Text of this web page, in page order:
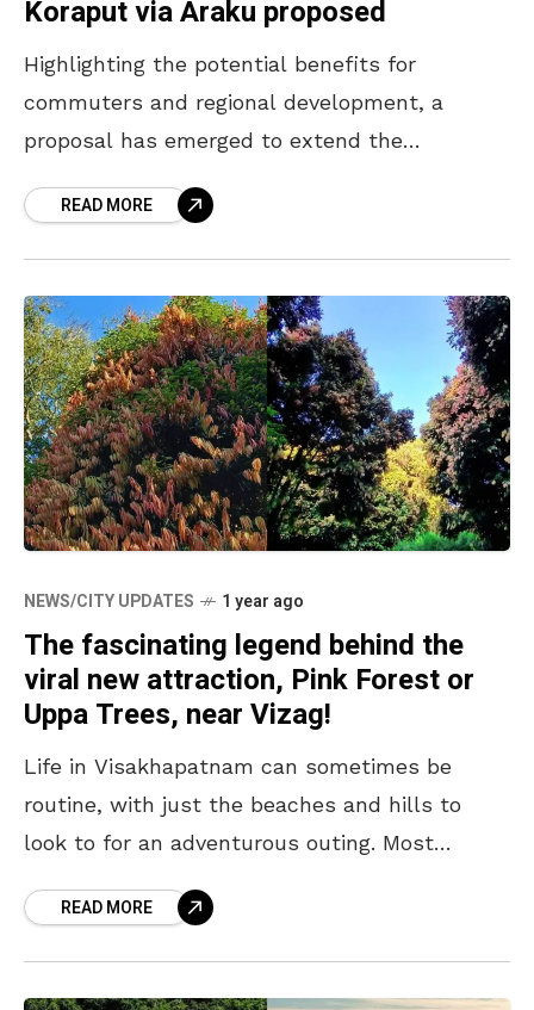
Koraput via Araku proposed
Highlighting the potential benefits for
commuters and regional development, a
proposal has emerged to extend the
Express up to Koraput via the scenic Araku
Valley. Congress
READ MORE
NEWS/CITY UPDATES 1 year ago
The fascinating legend behind the
viral new attraction, Pink Forest or
Uppa Trees, near Vizag!
Life in Visakhapatnam can sometimes be
routine, with just the beaches and hills to
look to for an adventurous outing. Most
with new and
READ MORE